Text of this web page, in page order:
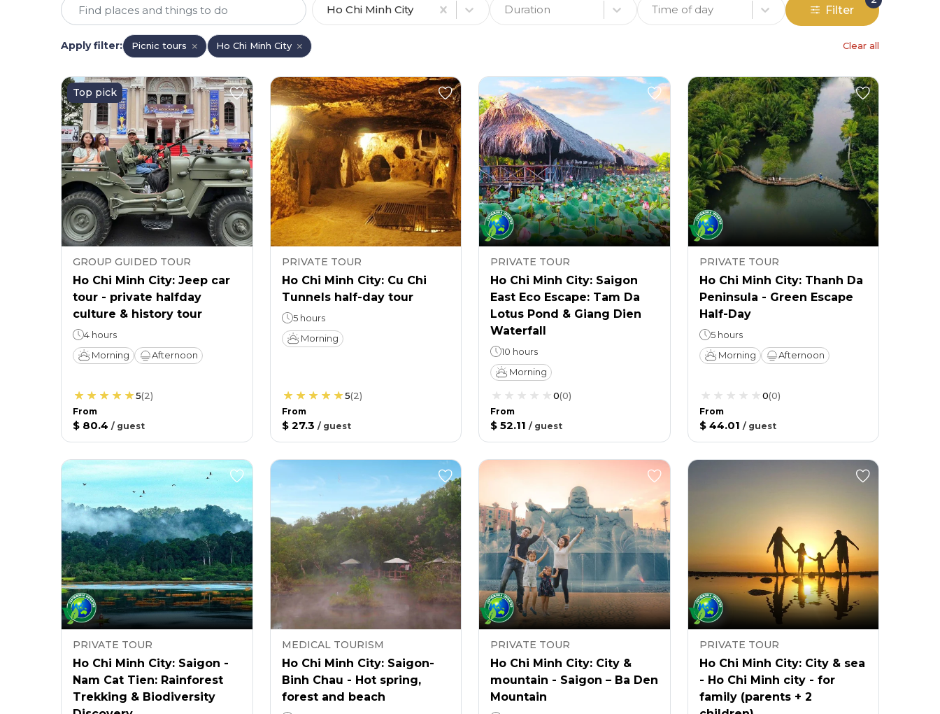
Ho Chi Minh City Duration Time of day Filter
Apply filter: Picnic tours Ho Chi Minh City Clear all
Top pick
GROUP GUIDED TOUR
Ho Chi Minh City: Jeep car
tour - private halfday
culture & history tour
4 hours
Morning
Afternoon
5(2)
From
$ 80.4 / guest
PRIVATE TOUR
Ho Chi Minh City: Cu Chi
Tunnels half-day tour
5 hours
Morning
5(2)
From
$ 27.3 / guest
PRIVATE TOUR
Ho Chi Minh City: Saigon
East Eco Escape: Tam Da
Lotus Pond & Giang Dien
Waterfall
10 hours
Morning
0(0)
From
$ 52.11 / guest
PRIVATE TOUR
Ho Chi Minh City: Thanh Da
Peninsula - Green Escape
Half-Day
5 hours
Morning
Afternoon
0(0)
From
$ 44.01 / guest
PRIVATE TOUR
Ho Chi Minh City: Saigon -
Nam Cat Tien: Rainforest
Trekking & Biodiversity
MEDICAL TOURISM
Ho Chi Minh City: Saigon-
Binh Chau - Hot spring,
forest and beach
PRIVATE TOUR
Ho Chi Minh City: City &
mountain - Saigon – Ba Den
Mountain
PRIVATE TOUR
Ho Chi Minh City: City & sea
- Ho Chi Minh city - for
family (parents + 2